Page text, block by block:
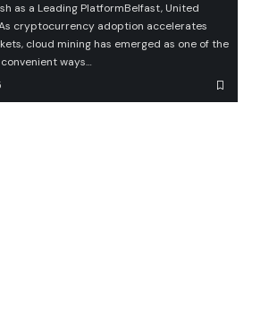
as a Leading PlatformBelfast, United
cryptocurrency adoption accelerates
cloud mining has emerged as one of the
ways…